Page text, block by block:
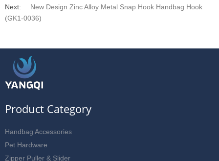
Next:
New Design Zinc Alloy Metal Snap Hook Handbag Hook
(GK1-0036)
Product Category
Handbag Accessories
Pet Hardware
Zipper Puller & Slider